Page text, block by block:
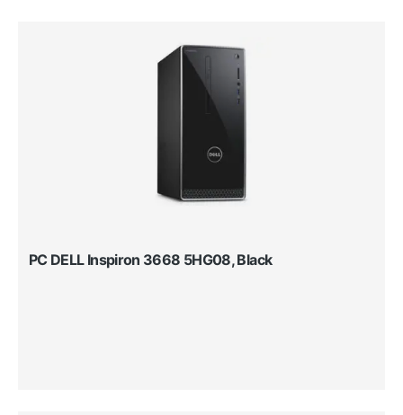
PC DELL Inspiron 3668 5HG08, Black